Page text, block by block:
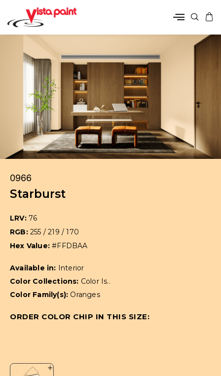
0966
Starburst
LRV: 76
RGB: 255 / 219 / 170
Hex Value:#FFDBAA
Available in: Interior
Color Collections: Color Is..
Color Family(s): Oranges
ORDER COLOR CHIP IN THIS SIZE: